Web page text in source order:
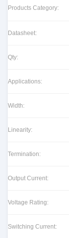
Products Category:
Datasheet:
Qty:
Applications:
Width:
Linearity:
Termination:
Output Current:
Voltage Rating:
Switching Current: